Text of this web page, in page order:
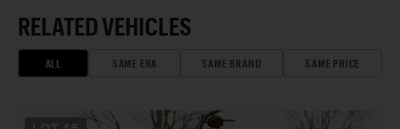
RELATED VEHICLES
ALL SAME ERA SAME BRAND SAME PRICE